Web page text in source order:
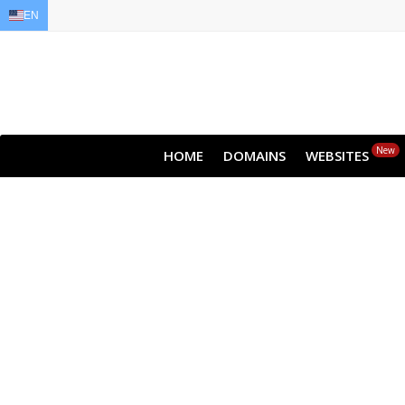
HOME DOMAINS WEBSITES New
EN